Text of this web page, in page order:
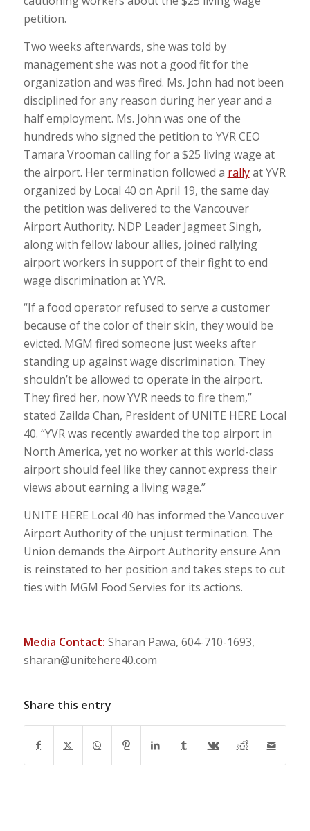
petition.
Two weeks afterwards, she was told by
management she was not a good fit for the
organization and was fired. Ms. John had not been
disciplined for any reason during her year and a
half employment. Ms. John was one of the
hundreds who signed the petition to YVR CEO
Tamara Vrooman calling for a $25 living wage at
the airport. Her termination followed a rallyat YVR
organized by Local 40 on April 19, the same day
the petition was delivered to the Vancouver
Airport Authority. NDP Leader Jagmeet Singh,
along with fellow labour allies, joined rallying
airport workers in support of their fight to end
wage discrimination at YVR.
“If a food operator refused to serve a customer
because of the color of their skin, they would be
evicted. MGM fired someone just weeks after
standing up against wage discrimination. They
shouldn’t be allowed to operate in the airport.
They fired her, now YVR needs to fire them,”
stated Zailda Chan, President of UNITE HERE Local
40. “YVR was recently awarded the top airport in
North America, yet no worker at this world-class
airport should feel like they cannot express their
views about earning a living wage.”
UNITE HERE Local 40 has informed the Vancouver
Airport Authority of the unjust termination. The
Union demands the Airport Authority ensure Ann
is reinstated to her position and takes steps to cut
ties with MGM Food Servies for its actions.
Media Contact: Sharan Pawa, 604-710-1693,
sharan@unitehere40.com
Share this entry